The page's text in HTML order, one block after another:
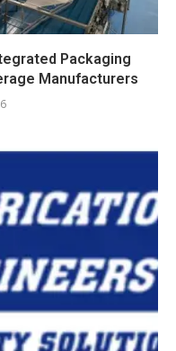
Packaging
Manufacturers